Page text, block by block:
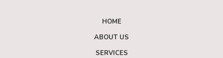
HOME
ABOUT US
SERVICES